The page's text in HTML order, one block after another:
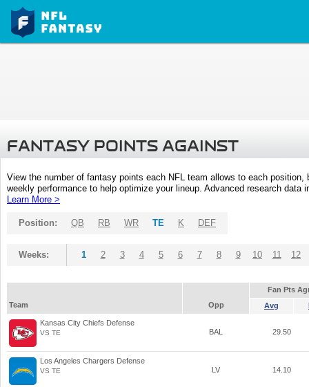
FANTASY POINTS AGAINST
View the number of fantasy points each NFL team allows to each
weekly performance to help optimize your lineup. Advanced research
Learn More >
Position: QB RB WR TE K DEF
Weeks: 1 2 3 4 5 6 7 8 9 10 11 12
Fan Pts
Team
Opp Avg
Kansas City Chiefs Defense
VS TE BAL 29.50
Los Angeles Chargers Defense
VS TE LV 14.10